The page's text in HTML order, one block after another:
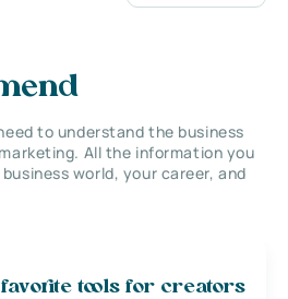
to understand the business
All the information you
world, your career, and
favorite tools for creators